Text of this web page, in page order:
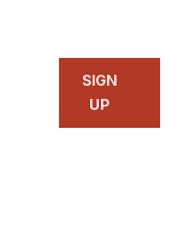
SIGN
UP